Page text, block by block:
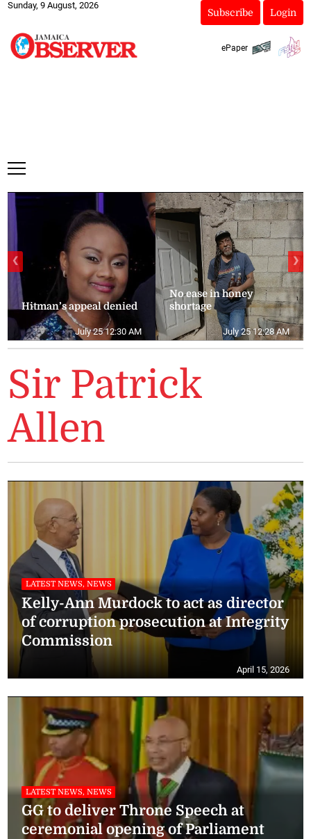
Sunday, 9 August, 2026
Subscribe Login
ePaper
Hitman’s appeal denied
July 25 12:30 AM
No ease in honey
shortage
July 25 12:28 AM
❮ ❯
Sir Patrick
Allen
LATEST NEWS, NEWS
Kelly-Ann Murdock to act as director
of corruption prosecution at Integrity
Commission
April 15, 2026
LATEST NEWS, NEWS
GG to deliver Throne Speech at
ceremonial opening of Parliament